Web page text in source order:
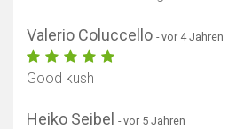
Valerio Coluccello - vor 4 Jahren
Good kush
Heiko Seibel - vor 5 Jahren